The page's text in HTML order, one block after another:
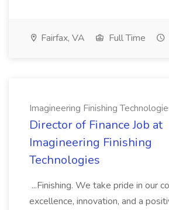
Fairfax, VA Full Time
Imagineering Finishing
Director of Finance Job at
Imagineering Finishing
Technologies
...Finishing. We take pride in our
excellence, innovation, and a